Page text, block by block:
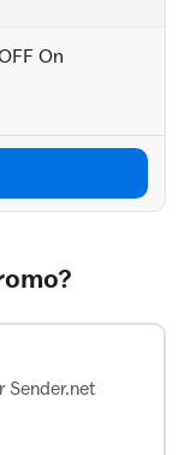
On
Sender.net